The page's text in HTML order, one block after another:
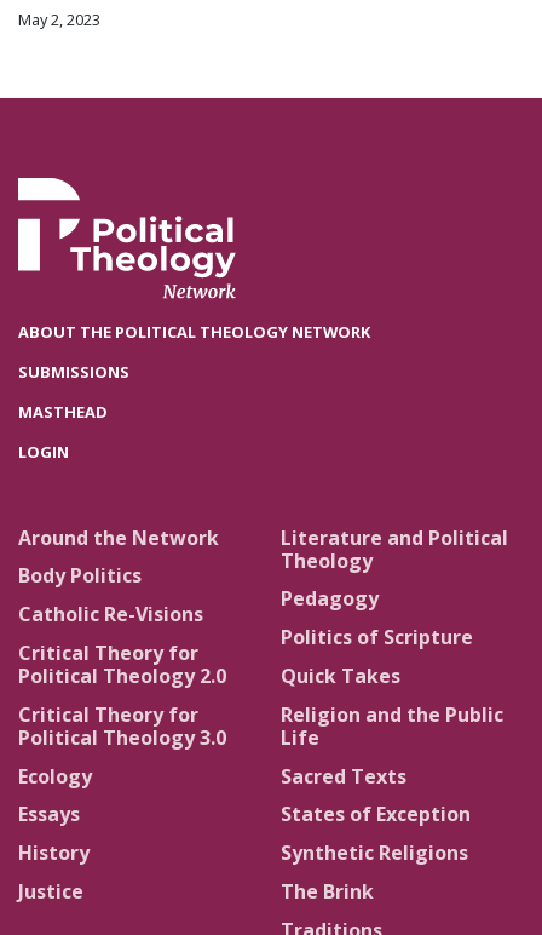
May 2, 2023
ABOUT THE POLITICAL THEOLOGY NETWORK
SUBMISSIONS
MASTHEAD
LOGIN
Around the Network
Body Politics
Catholic Re-Visions
Critical Theory for
Political Theology 2.0
Critical Theory for
Political Theology 3.0
Ecology
Essays
History
Justice
Literature and Political
Theology
Pedagogy
Politics of Scripture
Quick Takes
Religion and the Public
Life
Sacred Texts
States of Exception
Synthetic Religions
The Brink